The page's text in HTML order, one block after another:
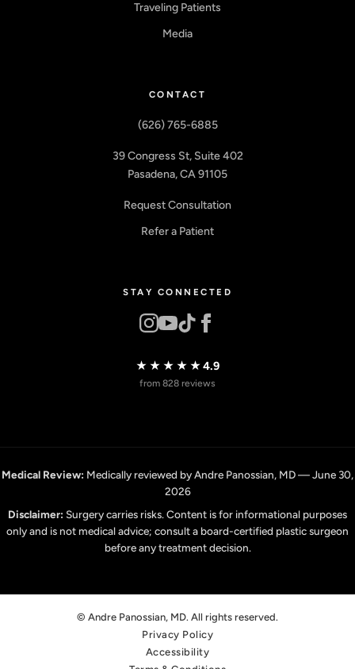
Traveling Patients
Media
CONTACT
(626) 765-6885
39 Congress St, Suite 402
Pasadena, CA 91105
Request Consultation
Refer a Patient
STAY CONNECTED
★★★★★4.9
from 828 reviews
Medical Review: Medically reviewed by Andre Panossian, MD — June 30,
2026
Disclaimer: Surgery carries risks. Content is for informational purposes
only and is not medical advice; consult a board-certified plastic surgeon
before any treatment decision.
© Andre Panossian, MD. All rights reserved.
Privacy Policy
Accessibility